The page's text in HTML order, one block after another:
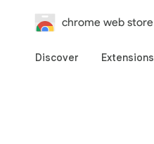
chrome web store
Discover Extensions